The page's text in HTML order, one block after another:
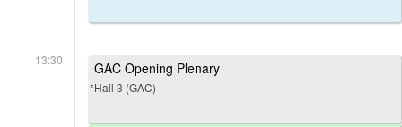
13:30 GAC Opening Plenary
*Hall 3 (GAC)